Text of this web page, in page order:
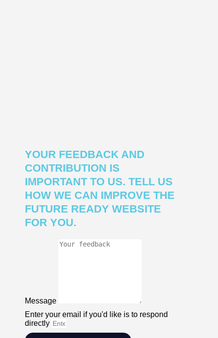
YOUR FEEDBACK AND
CONTRIBUTION IS
IMPORTANT TO US. TELL US
HOW WE CAN IMPROVE THE
FUTURE READY WEBSITE
FOR YOU.
Message
Enter your email if you'd like is to respond
directly